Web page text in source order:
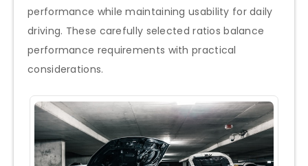
performance while maintaining usability for daily
driving. These carefully selected ratios balance
performance requirements with practical
considerations.